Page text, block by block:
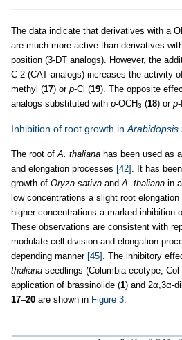
The data indicate that derivatives with a
are much more active than derivatives
position (3-DT analogs). However, the
C-2 (CAT analogs) increases the activity
methyl (17) or p-Cl (19). The opposite
analogs substituted with p-OCH3 (18) or p
Inhibition of root growth in Arabidopsis
The root of A. thaliana has been used as
and elongation processes [42] . It has
growth of Oryza sativa and A. thaliana in
low concentrations a slight root
higher concentrations a marked inhibition
These observations are consistent with
modulate cell division and elongation
depending manner [45] . The inhibitory
thaliana seedlings (Columbia ecotype,
application of brassinolide (1) and 2α,3α-
17–20 are shown in Figure 3